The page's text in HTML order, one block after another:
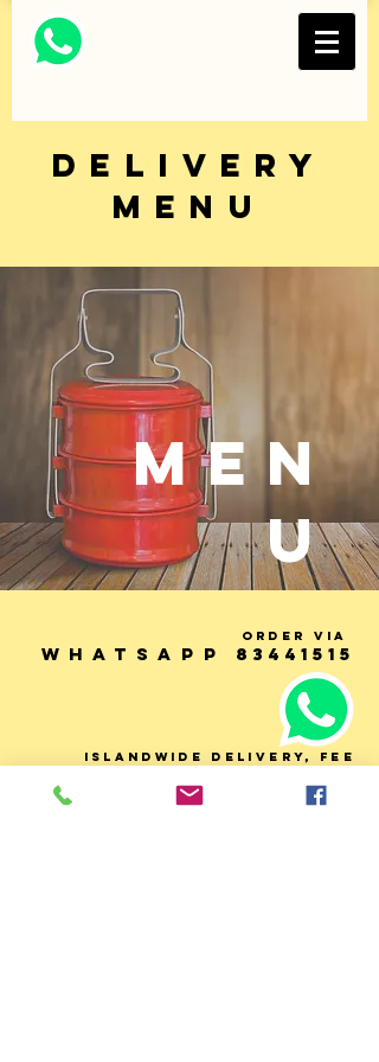
delivery
MENU
MEN
U
Order via
WhatsApp 83441515
ISLANDWIDE DELIVERy, fee
based on distance
(LALAMOVE). orders over $80,
delivery fee will be